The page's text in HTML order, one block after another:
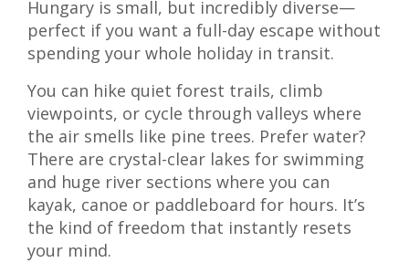
Hungary is small, but incredibly diverse—
perfect if you want a full-day escape without
spending your whole holiday in transit.
You can hike quiet forest trails, climb
viewpoints, or cycle through valleys where
the air smells like pine trees. Prefer water?
There are crystal-clear lakes for swimming
and huge river sections where you can
kayak, canoe or paddleboard for hours. It’s
the kind of freedom that instantly resets
your mind.